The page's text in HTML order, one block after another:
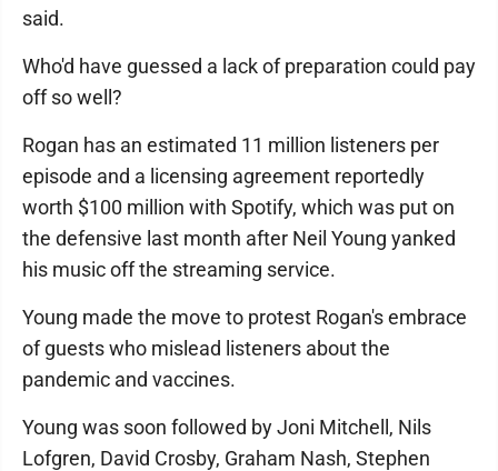
said.
Who'd have guessed a lack of preparation could pay
off so well?
Rogan has an estimated 11 million listeners per
episode and a licensing agreement reportedly
worth $100 million with Spotify, which was put on
the defensive last month after Neil Young yanked
his music off the streaming service.
Young made the move to protest Rogan's embrace
of guests who mislead listeners about the
pandemic and vaccines.
Young was soon followed by Joni Mitchell, Nils
Lofgren, David Crosby, Graham Nash, Stephen